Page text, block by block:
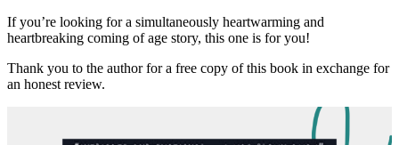
If you’re looking for a simultaneously heartwarming and
heartbreaking coming of age story, this one is for you!
Thank you to the author for a free copy of this book in exchange for
an honest review.